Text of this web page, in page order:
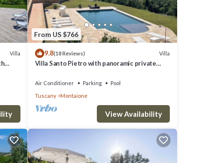
Villa
From US $766
9.8(18 Reviews) Villa
Villa Santo Pietro with panoramic private
Air Conditioner Parking
Pool
Tuscany
Montaione
View Availability